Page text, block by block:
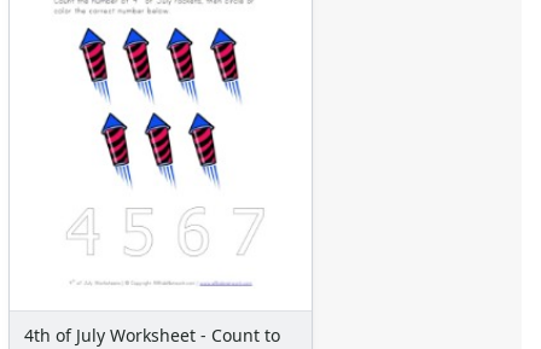
Space Worksheets
Weather Worksheets
Health & Well-Being
Social Emotional Learning
Physical Health
Healthy Eating
More Worksheets
About Me Worksheets
Back to School Worksheets
Black History Worksheets
Calendar Worksheets
Communities Worksheets
4th of July Worksheet - Count to